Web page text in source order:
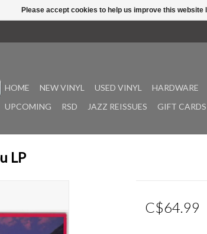
HOME NEW VINYL USED VINYL HARDWARE
UPCOMING
RSD JAZZ REISSUES GIFT CARDS
LP
C$64.99
Please accept cookies to help us improve this website